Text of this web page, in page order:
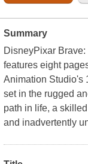
Summary
DisneyPixar
features eight
Animation Studio's
set in the rugged
path in life, a
and inadvertently